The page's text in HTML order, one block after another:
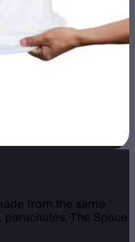
from the same
The Space